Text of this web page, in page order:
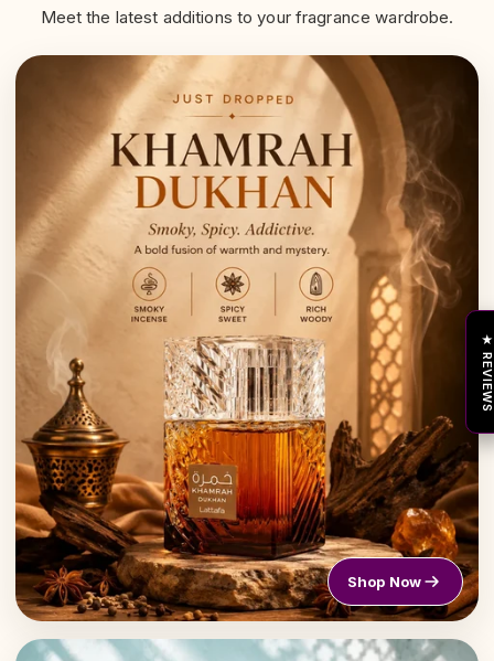
Meet the latest additions to your fragrance wardrobe.
Shop Now
★ REVIEWS